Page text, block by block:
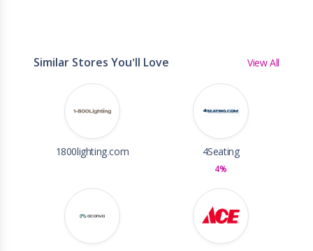
Similar Stores You'll Love View All
1800lighting.com 4Seating
4%